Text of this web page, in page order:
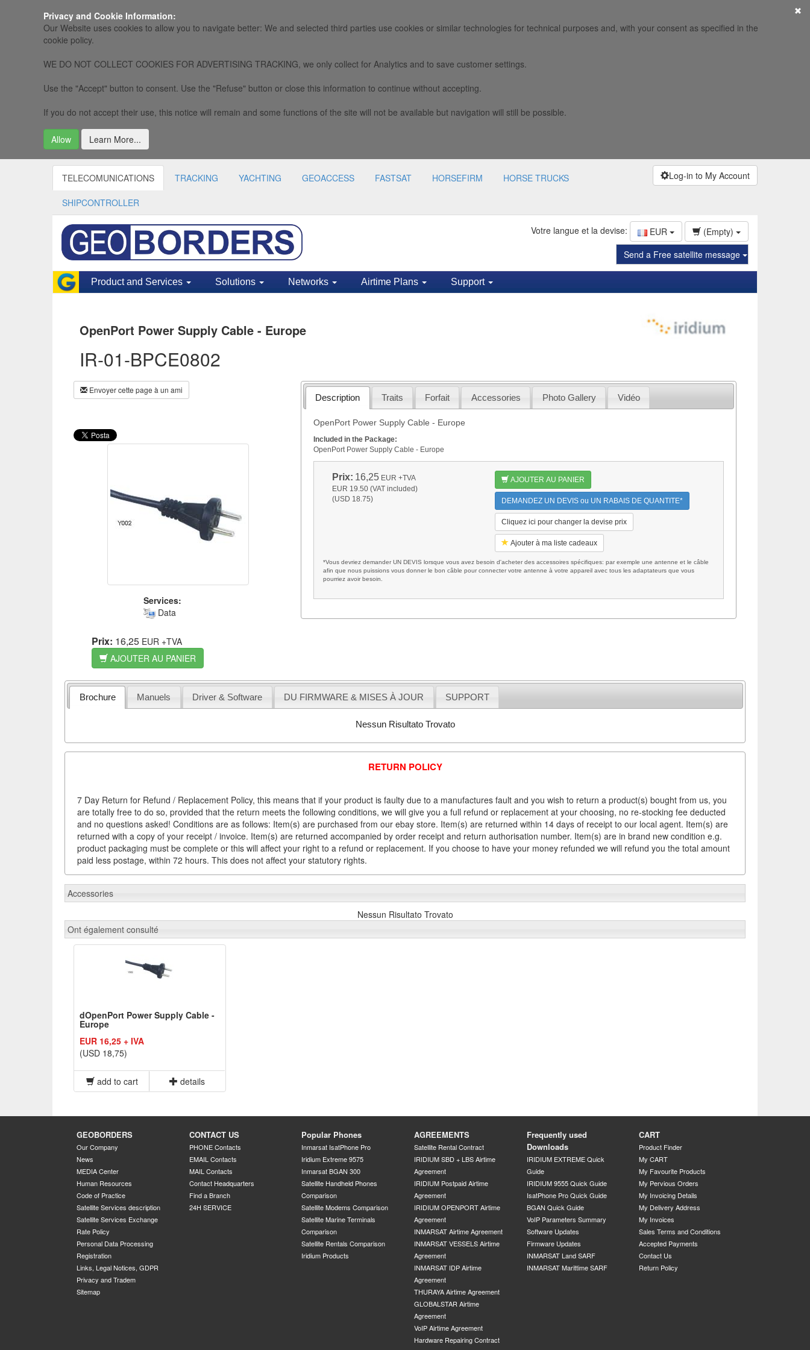
Privacy and Cookie Information:
Our Website uses cookies to allow you to navigate better: We and selected third parties use cookies or similar technologies for technical purposes and, with your consent as specified in the
cookie policy.
WE DO NOT COLLECT COOKIES FOR ADVERTISING TRACKING, we only collect for Analytics and to save customer settings.
Use the "Accept" button to consent. Use the "Refuse" button or close this information to continue without accepting.
If you do not accept their use, this notice will remain and some functions of the site will not be available but navigation will still be possible.
Allow Learn More...
TELECOMUNICATIONS TRACKING YACHTING GEOACCESS FASTSAT HORSEFIRM HORSE TRUCKS
SHIPCONTROLLER
Log-in to My Account
Votre langue et la devise: EUR
(Empty)
Send a Free satellite message
Product and Services Solutions Networks Airtime Plans Support
OpenPort Power Supply Cable - Europe
IR-01-BPCE0802
Envoyer cette page à un ami
Services:
Data
Prix: 16,25 EUR +TVA
AJOUTER AU PANIER
Description Traits Forfait Accessories Photo Gallery Vidéo
OpenPort Power Supply Cable - Europe
Included in the Package:
OpenPort Power Supply Cable - Europe
Prix: 16,25 EUR +TVA
EUR 19.50 (VAT included)
(USD 18.75)
AJOUTER AU PANIER
DEMANDEZ UN DEVIS ou UN RABAIS DE QUANTITE*
Cliquez ici pour changer la devise prix
Ajouter à ma liste cadeaux
*Vous devriez demander UN DEVIS lorsque vous avez besoin d'acheter des accessoires spécifiques: par exemple une antenne et le câble
afin que nous puissions vous donner le bon câble pour connecter votre antenne à votre appareil avec tous les adaptateurs que vous
pourriez avoir besoin.
Brochure Manuels Driver & Software DU FIRMWARE & MISES À JOUR SUPPORT
Nessun Risultato Trovato
RETURN POLICY
7 Day Return for Refund / Replacement Policy, this means that if your product is faulty due to a manufactures fault and you wish to return a product(s) bought from us, you
are totally free to do so, provided that the return meets the following conditions, we will give you a full refund or replacement at your choosing, no re-stocking fee deducted
and no questions asked! Conditions are as follows: Item(s) are purchased from our ebay store. Item(s) are returned within 14 days of receipt to our local agent. Item(s) are
returned with a copy of your receipt / invoice. Item(s) are returned accompanied by order receipt and return authorisation number. Item(s) are in brand new condition e.g.
product packaging must be complete or this will affect your right to a refund or replacement. If you choose to have your money refunded we will refund you the total amount
paid less postage, within 72 hours. This does not affect your statutory rights.
Accessories
Nessun Risultato Trovato
Ont également consulté
dOpenPort Power Supply Cable -
Europe
EUR 16,25 + IVA
(USD 18,75)
add to cart details
GEOBORDERS
Our Company
News
MEDIA Center
Human Resources
Code of Practice
Satellite Services description
Satellite Services Exchange
Rate Policy
Personal Data Processing
Registration
Links, Legal Notices, GDPR
Privacy and Tradem
Sitemap
CONTACT US
PHONE Contacts
EMAIL Contacts
MAIL Contacts
Contact Headquarters
Find a Branch
24H SERVICE
Popular Phones
Inmarsat IsatPhone Pro
Iridium Extreme 9575
Inmarsat BGAN 300
Satellite Handheld Phones
Comparison
Satellite Modems Comparison
Satellite Marine Terminals
Comparison
Satellite Rentals Comparison
Iridium Products
AGREEMENTS
Satellite Rental Contract
IRIDIUM SBD + LBS Airtime
Agreement
IRIDIUM Postpaid Airtime
Agreement
IRIDIUM OPENPORT Airtime
Agreement
INMARSAT Airtime Agreement
INMARSAT VESSELS Airtime
Agreement
INMARSAT IDP Airtime
Agreement
THURAYA Airtime Agreement
GLOBALSTAR Airtime
Agreement
VoIP Airtime Agreement
Hardware Repairing Contract
Frequently used
Downloads
IRIDIUM EXTREME Quick
Guide
IRIDIUM 9555 Quick Guide
IsatPhone Pro Quick Guide
BGAN Quick Guide
VoIP Parameters Summary
Software Updates
Firmware Updates
INMARSAT Land SARF
INMARSAT Marittime SARF
CART
Product Finder
My CART
My Favourite Products
My Pervious Orders
My Invoicing Details
My Delivery Address
My Invoices
Sales Terms and Conditions
Accepted Payments
Contact Us
Return Policy